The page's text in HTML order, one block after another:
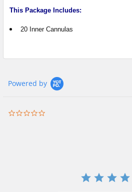
This Package Includes:
20 Inner Cannulas
Powered by